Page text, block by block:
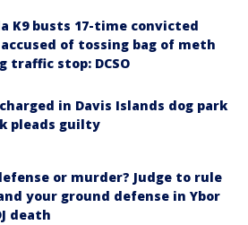
K9 busts 17-time convicted
of tossing bag of meth
traffic stop: DCSO
in Davis Islands dog park
pleads guilty
or murder? Judge to rule
your ground defense in Ybor
death